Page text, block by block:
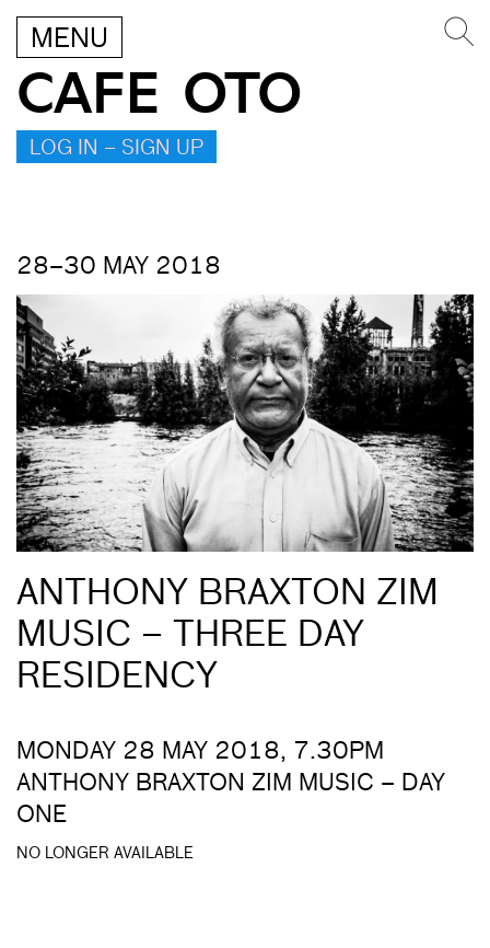
MENU
CAFE OTO
LOG IN – SIGN UP
28–30 MAY 2018
ANTHONY BRAXTON ZIM
MUSIC – THREE DAY
RESIDENCY
MONDAY 28 MAY 2018, 7.30PM
ANTHONY BRAXTON ZIM MUSIC – DAY
ONE
NO LONGER AVAILABLE